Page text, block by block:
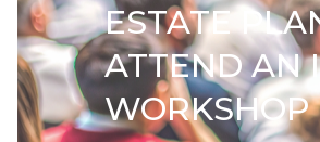
ESTATE
ATTEND AN
WORKSHOP